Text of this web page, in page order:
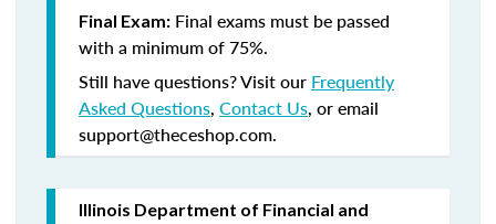
Final Exam: Final exams must be passed
with a minimum of 75%.
Still have questions? Visit our Frequently
Asked Questions, Contact Us, or email
support@theceshop.com.
Illinois Department of Financial and